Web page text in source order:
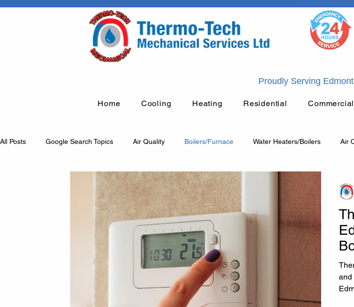
Proudly Serving
Home Cooling Heating Residential Commercial
All Posts Google Search Topics Air Quality Boilers/Furnace Water Heaters/Boilers Air
Fume arms Rooftop units General Plumbing
and